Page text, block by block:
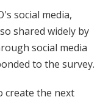
social media,
shared widely by
social media
to the survey.
create the next